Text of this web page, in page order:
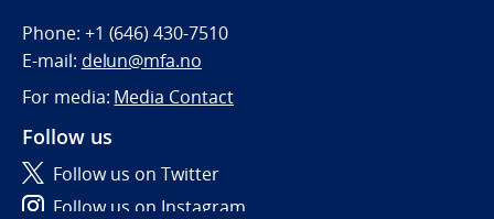
Phone: +1 (646) 430-7510
E-mail: delun@mfa.no
For media: Media Contact
Follow us
Follow us on Twitter
Follow us on Instagram